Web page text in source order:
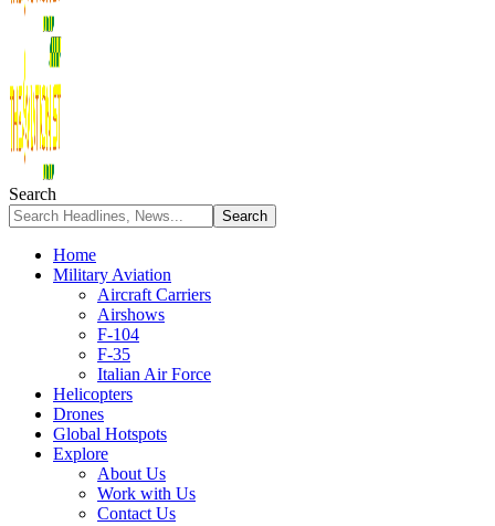
Search
Home
Military Aviation
Aircraft Carriers
Airshows
F-104
F-35
Italian Air Force
Helicopters
Drones
Global Hotspots
Explore
About Us
Work with Us
Contact Us